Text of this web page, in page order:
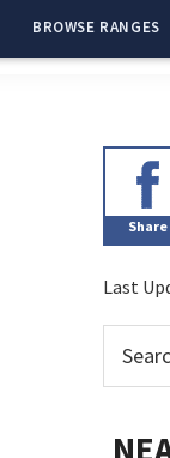
BROWSE RANGES
Share
Last